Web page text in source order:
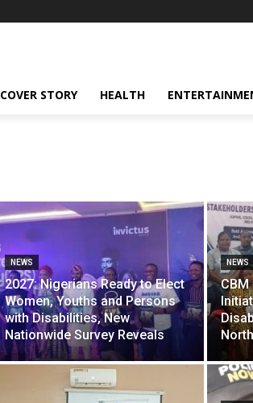
COVER STORY HEALTH
NEWS
2027: Nigerians Ready to Elect
Women, Youths and Persons
with Disabilities, New
Nationwide Survey Reveals
NEWS
CBM